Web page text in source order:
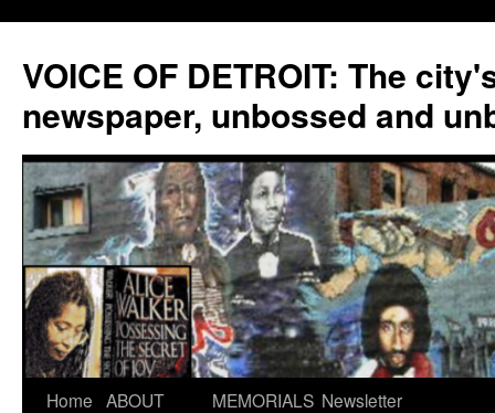
VOICE OF DETROIT: The
newspaper, unbossed and
Skip
Home ABOUT
MEMORIALS Newsletter